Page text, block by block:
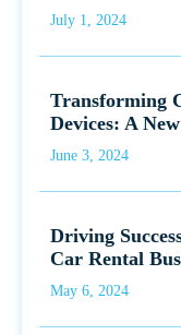
July 1, 2024
Transforming
Devices: A
June 3, 2024
Driving
Car Rental
May 6, 2024